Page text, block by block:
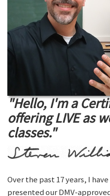
"Hello, I'm a
offering LIVE as
classes."
Over the past 17 years, I have
presented our DMV-